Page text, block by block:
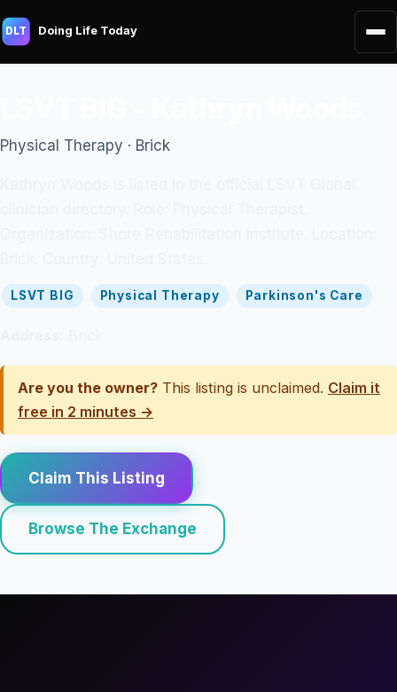
DLT Doing Life Today
Physical Therapy · Brick
LSVT BIG Physical Therapy Parkinson's Care
Are you the owner? This listing is unclaimed. Claim it
free in 2 minutes →
Claim This Listing
Browse The Exchange